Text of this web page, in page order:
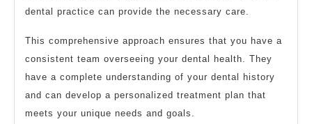
dental practice can provide the necessary care.
This comprehensive approach ensures that you have a
consistent team overseeing your dental health. They
have a complete understanding of your dental history
and can develop a personalized treatment plan that
meets your unique needs and goals.